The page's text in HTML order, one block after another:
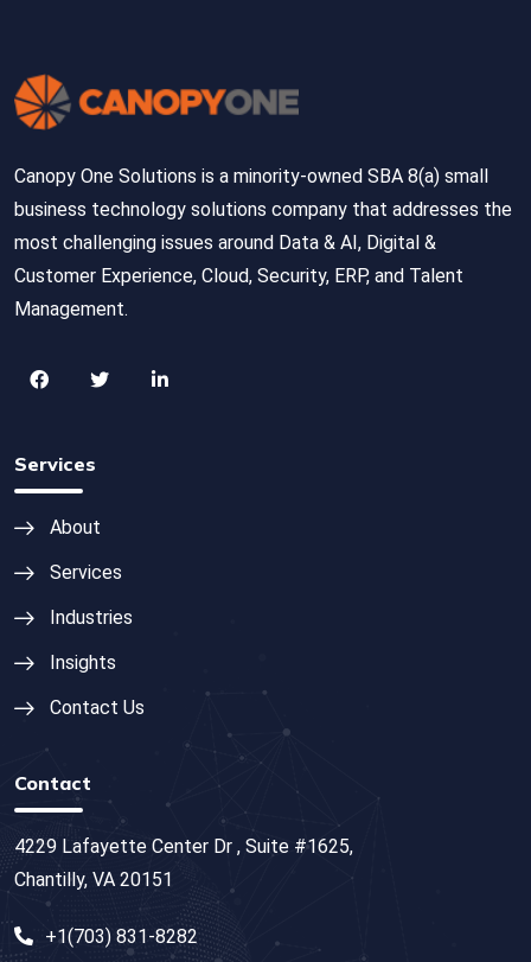
Canopy One Solutions is a minority-owned SBA 8(a) small
business technology solutions company that addresses the
most challenging issues around Data & AI, Digital &
Customer Experience, Cloud, Security, ERP, and Talent
Management.
Services
About
Services
Industries
Insights
Contact Us
Contact
4229 Lafayette Center Dr , Suite #1625,
Chantilly, VA 20151
+1(703) 831-8282